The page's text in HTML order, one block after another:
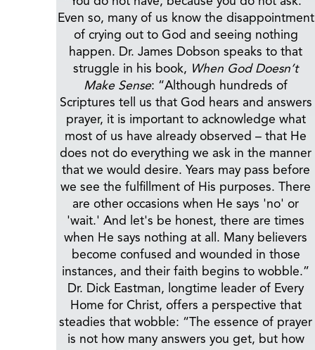
Even so, many of us know the disappointment
of crying out to God and seeing nothing
happen. Dr. James Dobson speaks to that
struggle in his book, When God Doesn’t
Make Sense: “Although hundreds of
Scriptures tell us that God hears and answers
prayer, it is important to acknowledge what
most of us have already observed – that He
does not do everything we ask in the manner
that we would desire. Years may pass before
we see the fulfillment of His purposes. There
are other occasions when He says 'no' or
'wait.' And let's be honest, there are times
when He says nothing at all. Many believers
become confused and wounded in those
instances, and their faith begins to wobble.”
Dr. Dick Eastman, longtime leader of Every
Home for Christ, offers a perspective that
steadies that wobble: “The essence of prayer
is not how many answers you get, but how